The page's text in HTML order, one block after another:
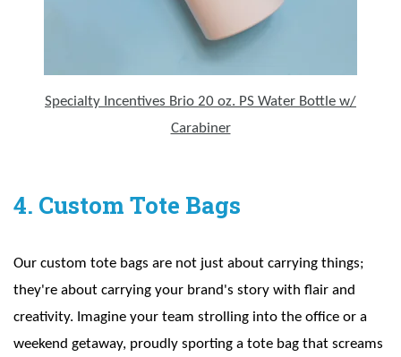
Specialty Incentives Brio 20 oz. PS Water Bottle w/
Carabiner
4. Custom Tote Bags
Our custom tote bags are not just about carrying things;
they're about carrying your brand's story with flair and
creativity. Imagine your team strolling into the office or a
weekend getaway, proudly sporting a tote bag that screams